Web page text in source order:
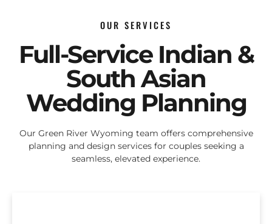
OUR SERVICES
Full-Service Indian &
South Asian
Wedding Planning
Our Green River Wyoming team offers comprehensive
planning and design services for couples seeking a
seamless, elevated experience.